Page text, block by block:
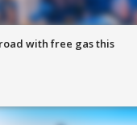
with free gas this